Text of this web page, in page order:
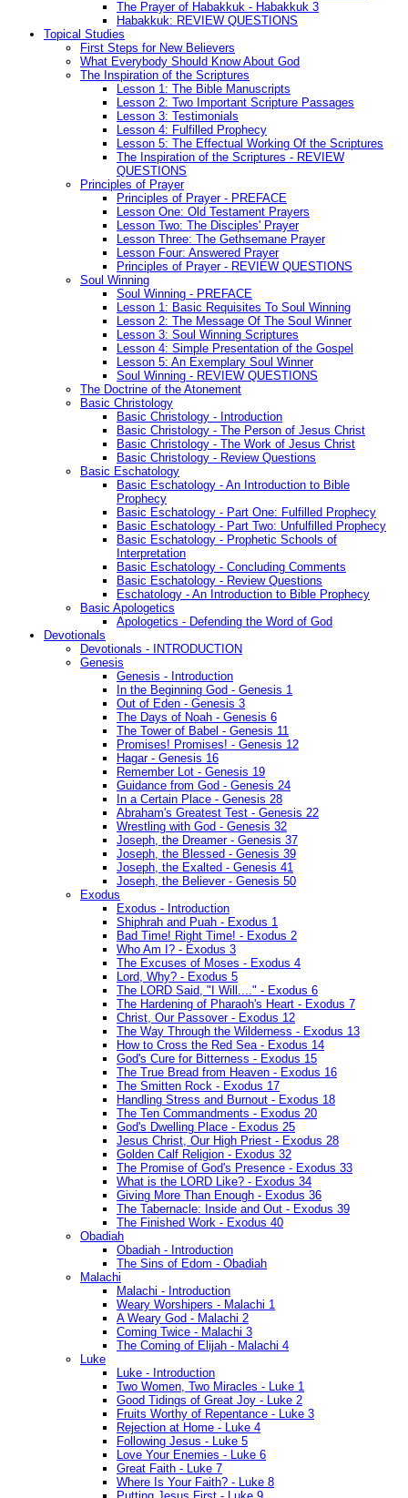
The Prayer of Habakkuk - Habakkuk 3
Habakkuk: REVIEW QUESTIONS
Topical Studies
First Steps for New Believers
What Everybody Should Know About God
The Inspiration of the Scriptures
Lesson 1: The Bible Manuscripts
Lesson 2: Two Important Scripture Passages
Lesson 3: Testimonials
Lesson 4: Fulfilled Prophecy
Lesson 5: The Effectual Working Of the Scriptures
The Inspiration of the Scriptures - REVIEW
QUESTIONS
Principles of Prayer
Principles of Prayer - PREFACE
Lesson One: Old Testament Prayers
Lesson Two: The Disciples' Prayer
Lesson Three: The Gethsemane Prayer
Lesson Four: Answered Prayer
Principles of Prayer - REVIEW QUESTIONS
Soul Winning
Soul Winning - PREFACE
Lesson 1: Basic Requisites To Soul Winning
Lesson 2: The Message Of The Soul Winner
Lesson 3: Soul Winning Scriptures
Lesson 4: Simple Presentation of the Gospel
Lesson 5: An Exemplary Soul Winner
Soul Winning - REVIEW QUESTIONS
The Doctrine of the Atonement
Basic Christology
Basic Christology - Introduction
Basic Christology - The Person of Jesus Christ
Basic Christology - The Work of Jesus Christ
Basic Christology - Review Questions
Basic Eschatology
Basic Eschatology - An Introduction to Bible
Prophecy
Basic Eschatology - Part One: Fulfilled Prophecy
Basic Eschatology - Part Two: Unfulfilled Prophecy
Basic Eschatology - Prophetic Schools of
Interpretation
Basic Eschatology - Concluding Comments
Basic Eschatology - Review Questions
Eschatology - An Introduction to Bible Prophecy
Basic Apologetics
Apologetics - Defending the Word of God
Devotionals
Devotionals - INTRODUCTION
Genesis
Genesis - Introduction
In the Beginning God - Genesis 1
Out of Eden - Genesis 3
The Days of Noah - Genesis 6
The Tower of Babel - Genesis 11
Promises! Promises! - Genesis 12
Hagar - Genesis 16
Remember Lot - Genesis 19
Guidance from God - Genesis 24
In a Certain Place - Genesis 28
Abraham's Greatest Test - Genesis 22
Wrestling with God - Genesis 32
Joseph, the Dreamer - Genesis 37
Joseph, the Blessed - Genesis 39
Joseph, the Exalted - Genesis 41
Joseph, the Believer - Genesis 50
Exodus
Exodus - Introduction
Shiphrah and Puah - Exodus 1
Bad Time! Right Time! - Exodus 2
Who Am I? - Exodus 3
The Excuses of Moses - Exodus 4
Lord, Why? - Exodus 5
The LORD Said, "I Will...." - Exodus 6
The Hardening of Pharaoh's Heart - Exodus 7
Christ, Our Passover - Exodus 12
The Way Through the Wilderness - Exodus 13
How to Cross the Red Sea - Exodus 14
God's Cure for Bitterness - Exodus 15
The True Bread from Heaven - Exodus 16
The Smitten Rock - Exodus 17
Handling Stress and Burnout - Exodus 18
The Ten Commandments - Exodus 20
God's Dwelling Place - Exodus 25
Jesus Christ, Our High Priest - Exodus 28
Golden Calf Religion - Exodus 32
The Promise of God's Presence - Exodus 33
What is the LORD Like? - Exodus 34
Giving More Than Enough - Exodus 36
The Tabernacle: Inside and Out - Exodus 39
The Finished Work - Exodus 40
Obadiah
Obadiah - Introduction
The Sins of Edom - Obadiah
Malachi
Malachi - Introduction
Weary Worshipers - Malachi 1
A Weary God - Malachi 2
Coming Twice - Malachi 3
The Coming of Elijah - Malachi 4
Luke
Luke - Introduction
Two Women, Two Miracles - Luke 1
Good Tidings of Great Joy - Luke 2
Fruits Worthy of Repentance - Luke 3
Rejection at Home - Luke 4
Following Jesus - Luke 5
Love Your Enemies - Luke 6
Great Faith - Luke 7
Where Is Your Faith? - Luke 8